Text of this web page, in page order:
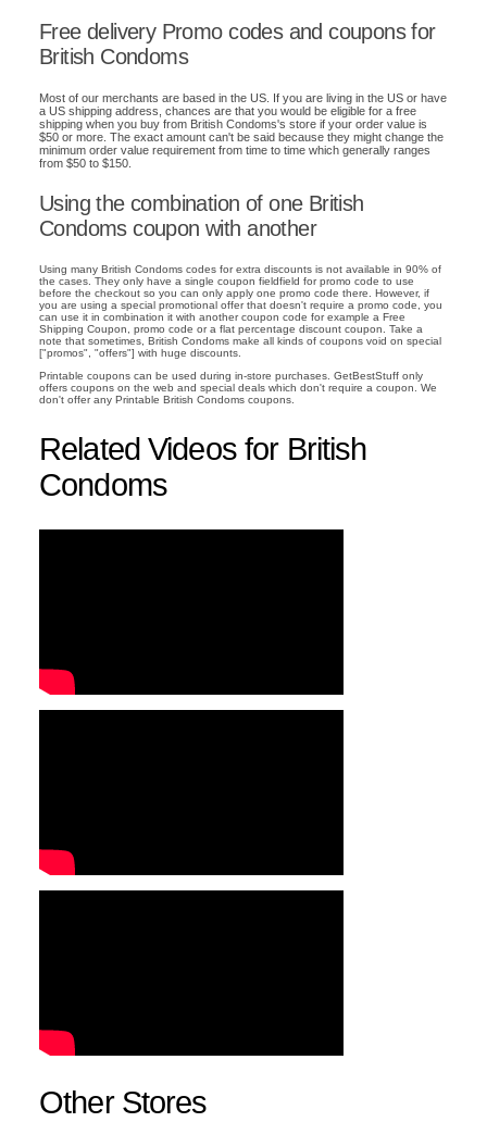
Free delivery Promo codes and coupons for
British Condoms
Most of our merchants are based in the US. If you are living in the US or have
a US shipping address, chances are that you would be eligible for a free
shipping when you buy from British Condoms's store if your order value is
$50 or more. The exact amount can't be said because they might change the
minimum order value requirement from time to time which generally ranges
from $50 to $150.
Using the combination of one British
Condoms coupon with another
Using many British Condoms codes for extra discounts is not available in 90% of
the cases. They only have a single coupon fieldfield for promo code to use
before the checkout so you can only apply one promo code there. However, if
you are using a special promotional offer that doesn't require a promo code, you
can use it in combination it with another coupon code for example a Free
Shipping Coupon, promo code or a flat percentage discount coupon. Take a
note that sometimes, British Condoms make all kinds of coupons void on special
["promos", "offers"] with huge discounts.
Printable coupons can be used during in-store purchases. GetBestStuff only
offers coupons on the web and special deals which don't require a coupon. We
don't offer any Printable British Condoms coupons.
Related Videos for British
Condoms
Other Stores